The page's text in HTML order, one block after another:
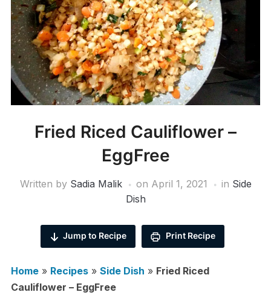
Fried Riced Cauliflower –
EggFree
Written by Sadia Malik on April 1, 2021 in Side
Dish
Jump to Recipe Print Recipe
Home» Recipes» Side Dish » Fried Riced
Cauliflower – EggFree